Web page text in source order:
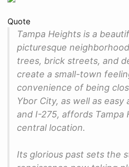
Quote
Tampa Heights is a
picturesque
trees, brick streets, and
create a small-town
convenience of being
Ybor City, as well as
and I-275, affords Tampa
central location.
Its glorious past sets the